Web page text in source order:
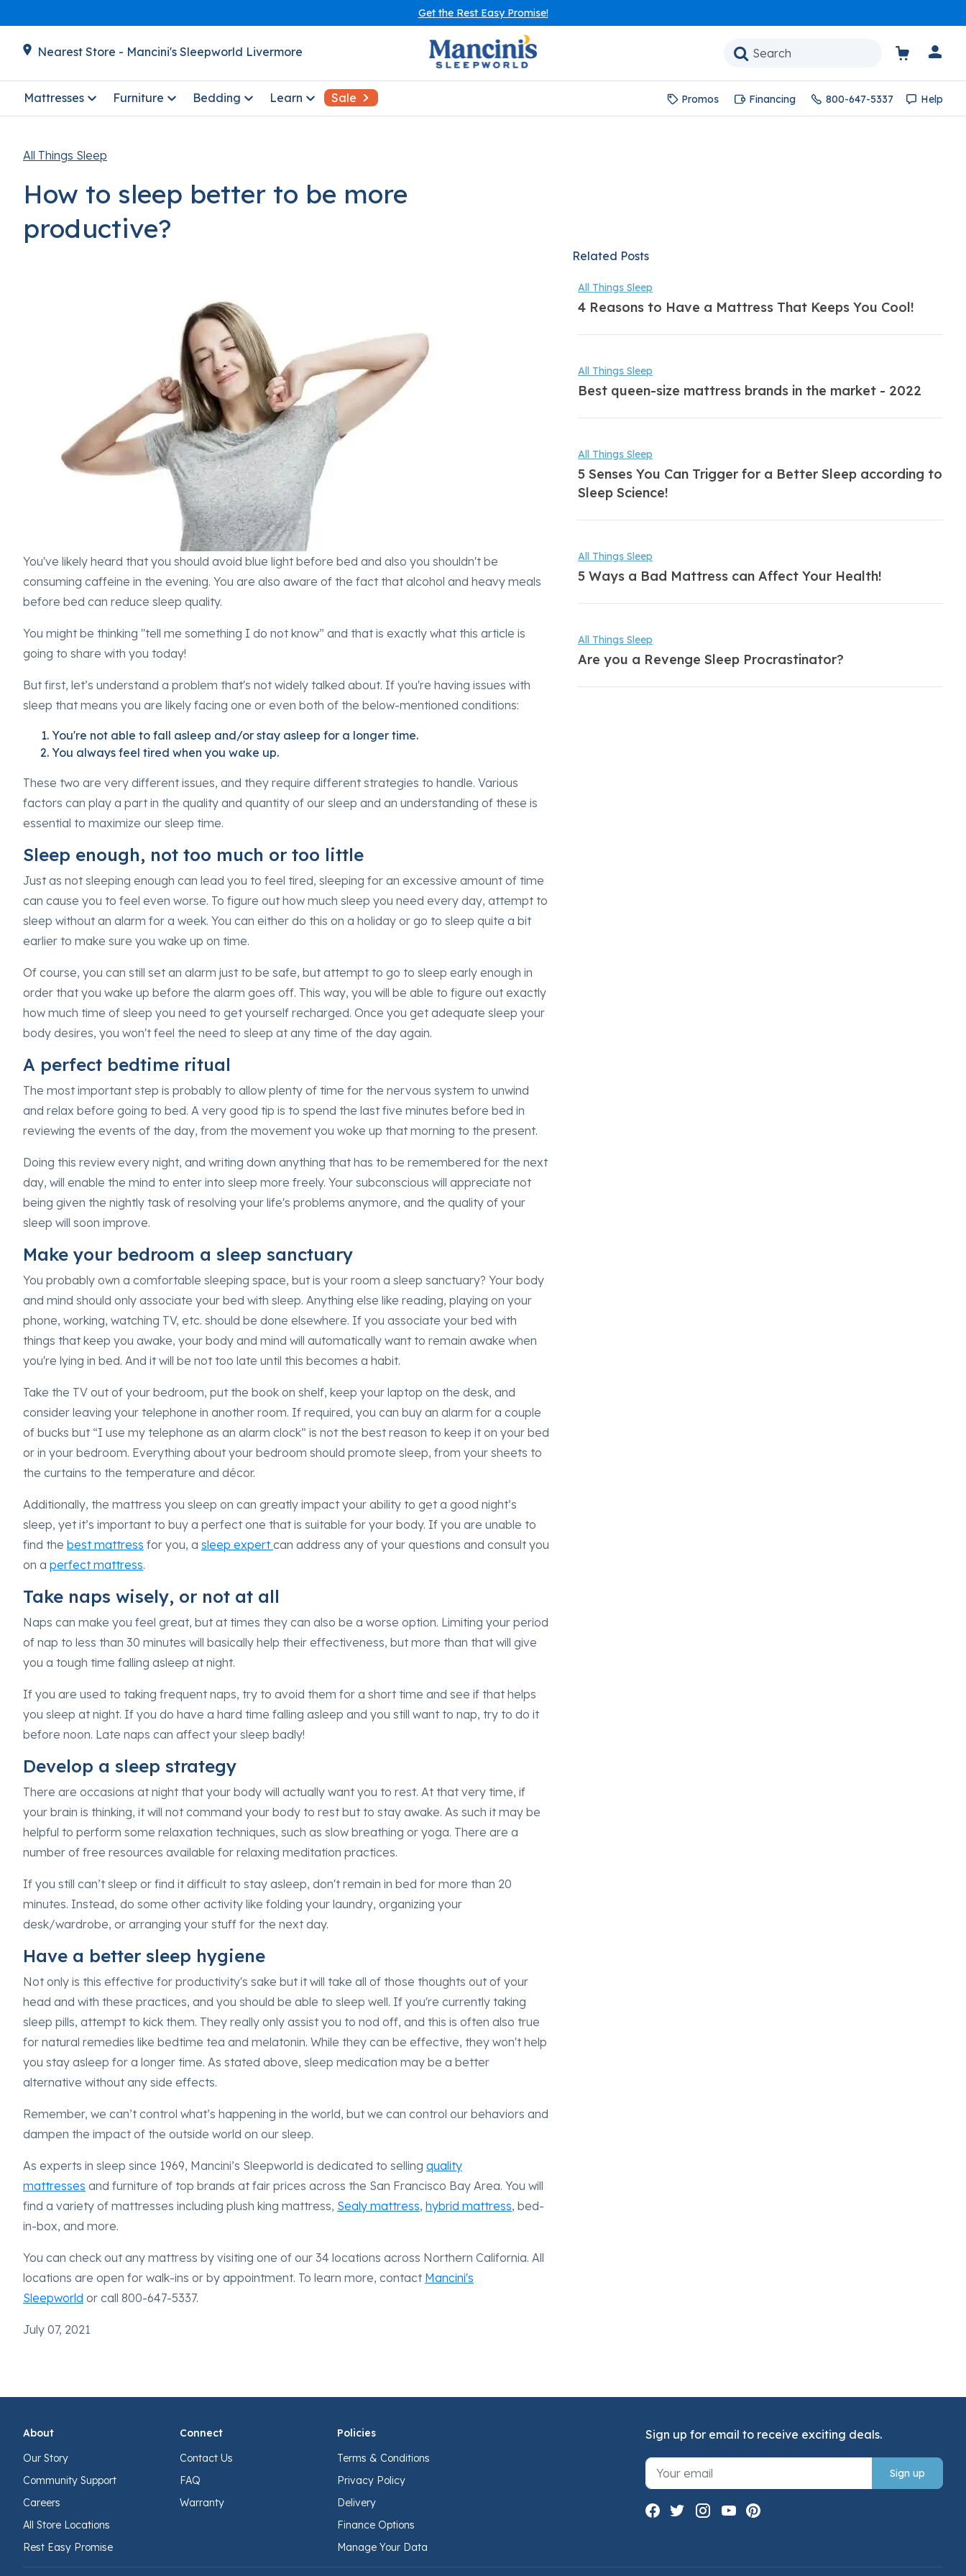
Get the Rest Easy Promise!
Nearest Store - Mancini's Sleepworld Livermore
Mattresses Furniture Bedding Learn Sale Promos Financing 800-647-5337 Help
All Things Sleep
How to sleep better to be more
productive?
You've likely heard that you should avoid blue light before bed and also you shouldn't be
consuming caffeine in the evening. You are also aware of the fact that alcohol and heavy meals
before bed can reduce sleep quality.
You might be thinking "tell me something I do not know” and that is exactly what this article is
going to share with you today!
But first, let’s understand a problem that's not widely talked about. If you're having issues with
sleep that means you are likely facing one or even both of the below-mentioned conditions:
You're not able to fall asleep and/or stay asleep for a longer time.
You always feel tired when you wake up.
These two are very different issues, and they require different strategies to handle. Various
factors can play a part in the quality and quantity of our sleep and an understanding of these is
essential to maximize our sleep time.
Sleep enough, not too much or too little
Just as not sleeping enough can lead you to feel tired, sleeping for an excessive amount of time
can cause you to feel even worse. To figure out how much sleep you need every day, attempt to
sleep without an alarm for a week. You can either do this on a holiday or go to sleep quite a bit
earlier to make sure you wake up on time.
Of course, you can still set an alarm just to be safe, but attempt to go to sleep early enough in
order that you wake up before the alarm goes off. This way, you will be able to figure out exactly
how much time of sleep you need to get yourself recharged. Once you get adequate sleep your
body desires, you won't feel the need to sleep at any time of the day again.
A perfect bedtime ritual
The most important step is probably to allow plenty of time for the nervous system to unwind
and relax before going to bed. A very good tip is to spend the last five minutes before bed in
reviewing the events of the day, from the movement you woke up that morning to the present.
Doing this review every night, and writing down anything that has to be remembered for the next
day, will enable the mind to enter into sleep more freely. Your subconscious will appreciate not
being given the nightly task of resolving your life's problems anymore, and the quality of your
sleep will soon improve.
Make your bedroom a sleep sanctuary
You probably own a comfortable sleeping space, but is your room a sleep sanctuary? Your body
and mind should only associate your bed with sleep. Anything else like reading, playing on your
phone, working, watching TV, etc. should be done elsewhere. If you associate your bed with
things that keep you awake, your body and mind will automatically want to remain awake when
you're lying in bed. And it will be not too late until this becomes a habit.
Take the TV out of your bedroom, put the book on shelf, keep your laptop on the desk, and
consider leaving your telephone in another room. If required, you can buy an alarm for a couple
of bucks but “I use my telephone as an alarm clock” is not the best reason to keep it on your bed
or in your bedroom. Everything about your bedroom should promote sleep, from your sheets to
the curtains to the temperature and décor.
Additionally, the mattress you sleep on can greatly impact your ability to get a good night’s
sleep, yet it’s important to buy a perfect one that is suitable for your body. If you are unable to
find the best mattress for you, a sleep expertcan address any of your questions and consult you
on a perfect mattress.
Take naps wisely, or not at all
Naps can make you feel great, but at times they can also be a worse option. Limiting your period
of nap to less than 30 minutes will basically help their effectiveness, but more than that will give
you a tough time falling asleep at night.
If you are used to taking frequent naps, try to avoid them for a short time and see if that helps
you sleep at night. If you do have a hard time falling asleep and you still want to nap, try to do it
before noon. Late naps can affect your sleep badly!
Develop a sleep strategy
There are occasions at night that your body will actually want you to rest. At that very time, if
your brain is thinking, it will not command your body to rest but to stay awake. As such it may be
helpful to perform some relaxation techniques, such as slow breathing or yoga. There are a
number of free resources available for relaxing meditation practices.
If you still can’t sleep or find it difficult to stay asleep, don't remain in bed for more than 20
minutes. Instead, do some other activity like folding your laundry, organizing your
desk/wardrobe, or arranging your stuff for the next day.
Have a better sleep hygiene
Not only is this effective for productivity's sake but it will take all of those thoughts out of your
head and with these practices, and you should be able to sleep well. If you're currently taking
sleep pills, attempt to kick them. They really only assist you to nod off, and this is often also true
for natural remedies like bedtime tea and melatonin. While they can be effective, they won't help
you stay asleep for a longer time. As stated above, sleep medication may be a better
alternative without any side effects.
Remember, we can’t control what’s happening in the world, but we can control our behaviors and
dampen the impact of the outside world on our sleep.
As experts in sleep since 1969, Mancini’s Sleepworld is dedicated to selling quality
mattresses and furniture of top brands at fair prices across the San Francisco Bay Area. You will
find a variety of mattresses including plush king mattress, Sealy mattress, hybrid mattress, bed-
in-box, and more.
You can check out any mattress by visiting one of our 34 locations across Northern California. All
locations are open for walk-ins or by appointment. To learn more, contact Mancini's
Sleepworld or call 800-647-5337.
July 07, 2021
Related Posts
All Things Sleep
4 Reasons to Have a Mattress That Keeps You Cool!
All Things Sleep
Best queen-size mattress brands in the market - 2022
All Things Sleep
5 Senses You Can Trigger for a Better Sleep according to
Sleep Science!
All Things Sleep
5 Ways a Bad Mattress can Affect Your Health!
All Things Sleep
Are you a Revenge Sleep Procrastinator?
About
Our Story
Community Support
Careers
All Store Locations
Rest Easy Promise
Connect
Contact Us
FAQ
Warranty
Policies
Terms & Conditions
Privacy Policy
Delivery
Finance Options
Manage Your Data
Sign up for email to receive exciting deals.
Sign up